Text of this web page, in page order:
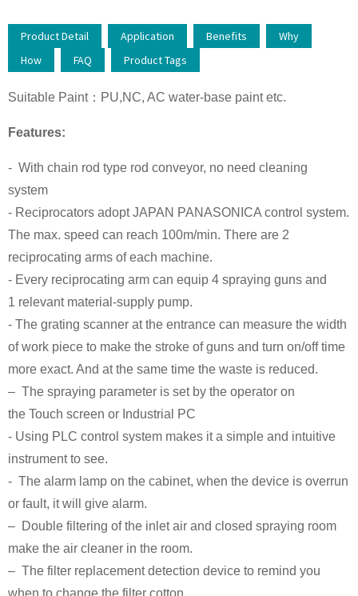
Product Detail Application Benefits
Why
How
FAQ Product Tags
Suitable Paint：PU,NC, AC water-base paint etc.
Features:
- With chain rod type rod conveyor, no need cleaning
system
- Reciprocators adopt JAPAN PANASONICA control system.
The max. speed can reach 100m/min. There are 2
reciprocating arms of each machine.
- Every reciprocating arm can equip 4 spraying guns and
1 relevant material-supply pump.
- The grating scanner at the entrance can measure the width
of work piece to make the stroke of guns and turn on/off time
more exact. And at the same time the waste is reduced.
– The spraying parameter is set by the operator on
the Touch screen or Industrial PC
- Using PLC control system makes it a simple and intuitive
instrument to see.
- The alarm lamp on the cabinet, when the device is overrun
or fault, it will give alarm.
– Double filtering of the inlet air and closed spraying room
make the air cleaner in the room.
– The filter replacement detection device to remind you
when to change the filter cotton